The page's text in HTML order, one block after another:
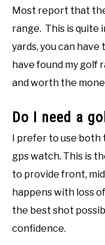
Most report that
range. This is quite
yards, you can
have found my golf
and worth the
Do I need a
I prefer to use both
gps watch. This is
to provide front,
happens with loss
the best shot
confidence.